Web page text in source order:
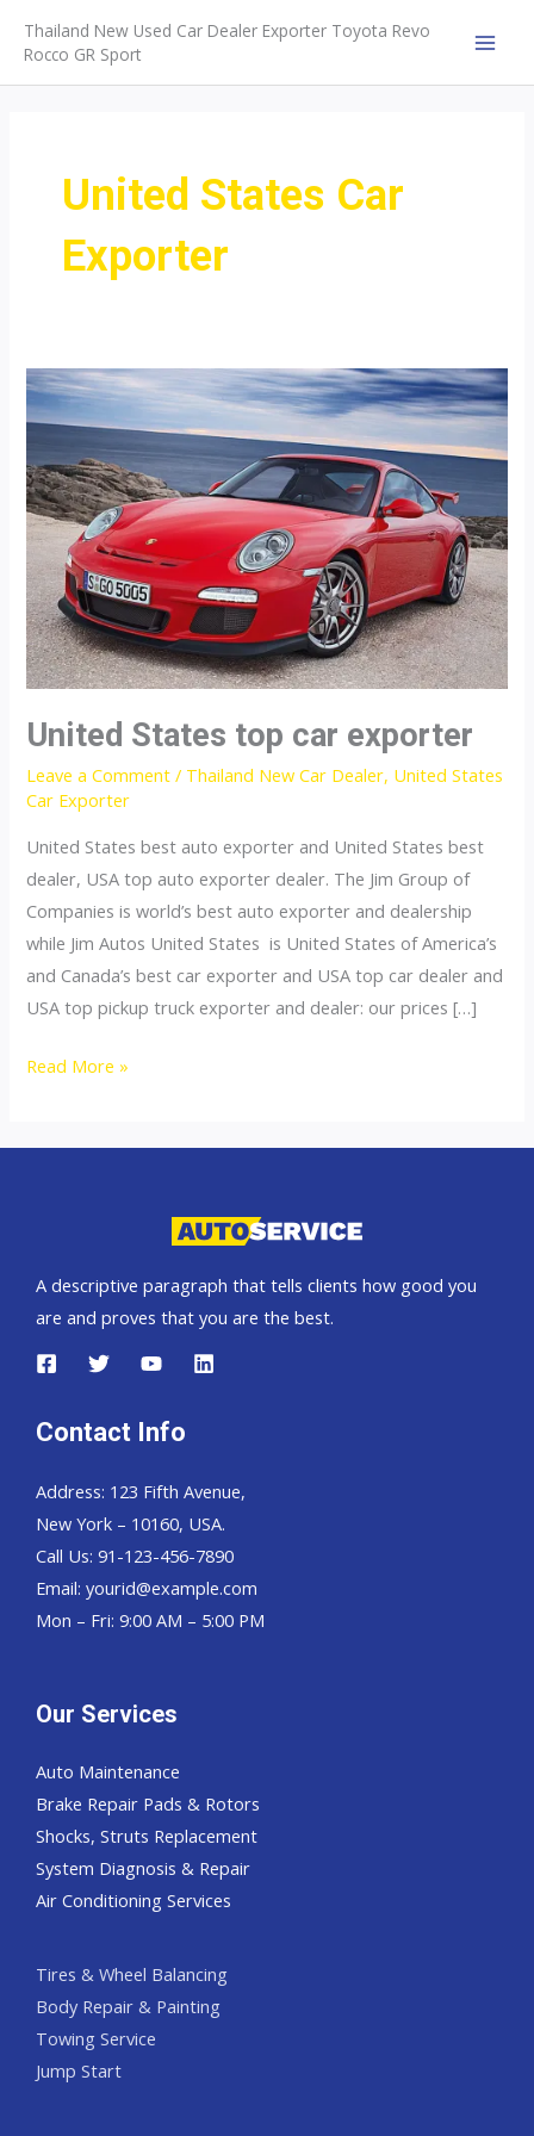
content
Thailand New Used Car Dealer Exporter Toyota Revo
Rocco GR Sport
United States Car
Exporter
United States top car exporter
Leave a Comment / Thailand New Car Dealer, United States
Car Exporter
United States best auto exporter and United States best
dealer, USA top auto exporter dealer. The Jim Group of
Companies is world’s best auto exporter and dealership
while Jim Autos United States is United States of America’s
and Canada’s best car exporter and USA top car dealer and
USA top pickup truck exporter and dealer: our prices […]
United
Read More »
A descriptive paragraph that tells clients how good you
are and proves that you are the best.
Contact Info
Address: 123 Fifth Avenue,
New York – 10160, USA.
Call Us: 91-123-456-7890
Email: yourid@example.com
Mon – Fri: 9:00 AM – 5:00 PM
Our Services
Auto Maintenance
Brake Repair Pads & Rotors
Shocks, Struts Replacement
System Diagnosis & Repair​​
Air Conditioning Services
Tires & Wheel Balancing​​
Body Repair & Painting
Towing Service
Jump Start